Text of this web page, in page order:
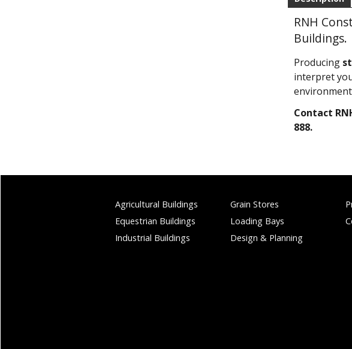
RNH
Buildings.
Producing
interpret
Contact
888.
Agricultural Buildings
Equestrian Buildings
Industrial Buildings
Grain Stores
Loading Bays
Design & Planning